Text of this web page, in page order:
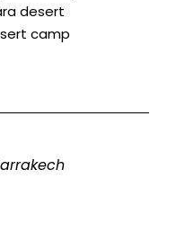
desert
camp